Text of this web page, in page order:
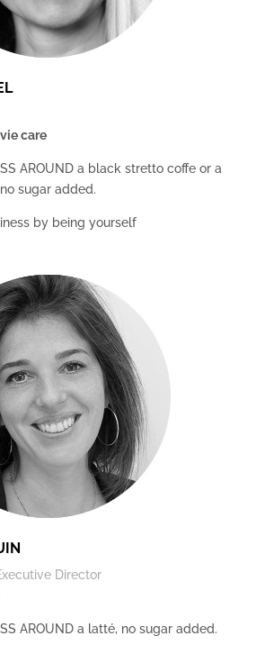
care
AROUND a black stretto coffe or a
sugar added.
by being yourself
Director
AROUND a latté, no sugar added.